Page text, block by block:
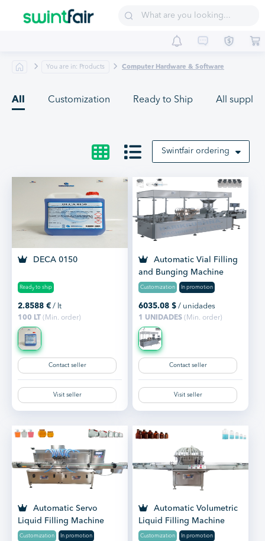
Sell on Swintfair Buyer Central Suppliers
You are in: Products Computer Hardware & Software
All Customization Ready to Ship All
Swintfair ordering
DECA 0150
Ready to ship
2.8588 € / lt
100 LT (Min. order)
Contact seller
Visit seller
Automatic Vial Filling
and Bunging Machine
Customization In promotion
6035.08 $ / unidades
1 UNIDADES(Min. order)
Contact seller
Visit seller
Automatic Servo
Liquid Filling Machine
Customization In promotion
Automatic Volumetric
Liquid Filling Machine
Customization In promotion